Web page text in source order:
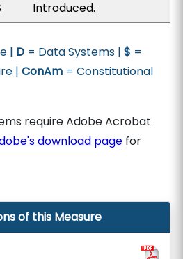
Introduced.
| D = Data Systems |$ =
|ConAm = Constitutional
require Adobe Acrobat
download page for
of this Measure